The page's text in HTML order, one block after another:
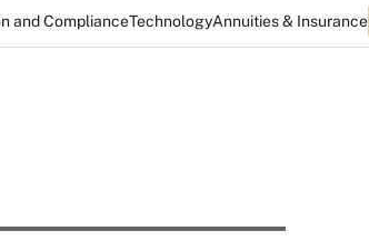
and ComplianceTechnologyAnnuities & Insurance